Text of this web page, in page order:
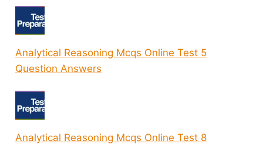
Analytical Reasoning Mcqs Online Test 5
Question Answers
Analytical Reasoning Mcqs Online Test 8